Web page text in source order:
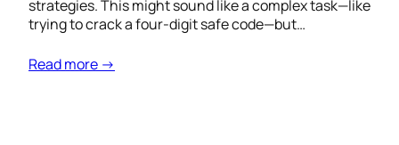
strategies. This might sound like a complex task—like
trying to crack a four-digit safe code—but…
Read more →